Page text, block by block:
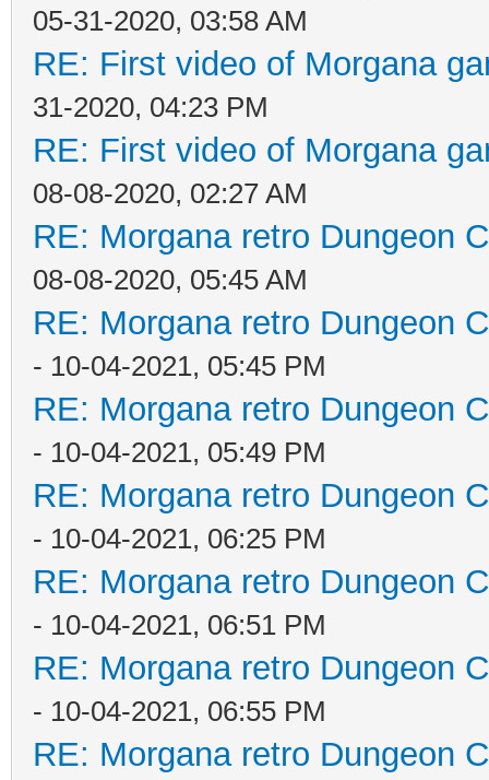
05-31-2020, 03:58 AM
RE: First video of Morgana
31-2020, 04:23 PM
RE: First video of Morgana
08-08-2020, 02:27 AM
RE: Morgana retro Dungeon
08-08-2020, 05:45 AM
RE: Morgana retro Dungeon
- 10-04-2021, 05:45 PM
RE: Morgana retro Dungeon
- 10-04-2021, 05:49 PM
RE: Morgana retro Dungeon
- 10-04-2021, 06:25 PM
RE: Morgana retro Dungeon
- 10-04-2021, 06:51 PM
RE: Morgana retro Dungeon
- 10-04-2021, 06:55 PM
RE: Morgana retro Dungeon